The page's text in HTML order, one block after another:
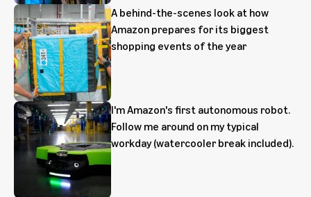
A behind-the-scenes look at how
Amazon prepares for its biggest
shopping events of the year
I'm Amazon's first autonomous robot.
Follow me around on my typical
workday (watercooler break included).